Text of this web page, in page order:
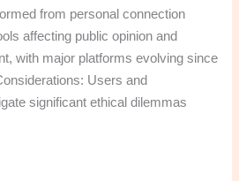
from personal connection
affecting public opinion and
with major platforms evolving since
Users and
significant ethical dilemmas